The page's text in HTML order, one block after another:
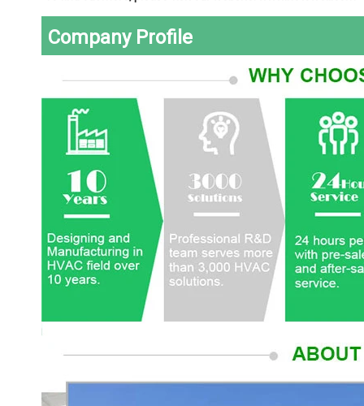
Company Profile